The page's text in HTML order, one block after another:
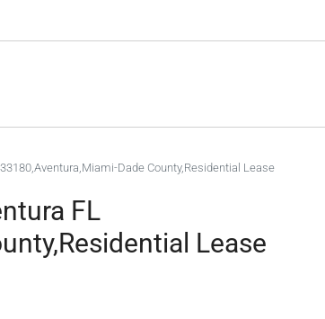
Dade County,Residential Lease
FL
Lease